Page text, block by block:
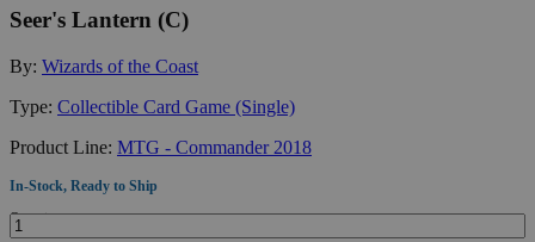
Seer's Lantern (C)
By: Wizards of the Coast
Type: Collectible Card Game (Single)
Product Line: MTG - Commander 2018
In-Stock, Ready to Ship
Quantity: